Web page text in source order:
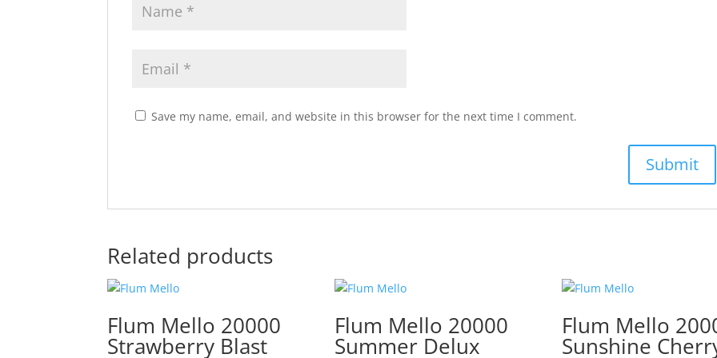
Save my name, email, and website in this browser for the next time I comment.
Related products
Flum Mello 20000
Strawberry Blast
Flum Mello 20000
Summer Delux
Flum Mello
Sunshine